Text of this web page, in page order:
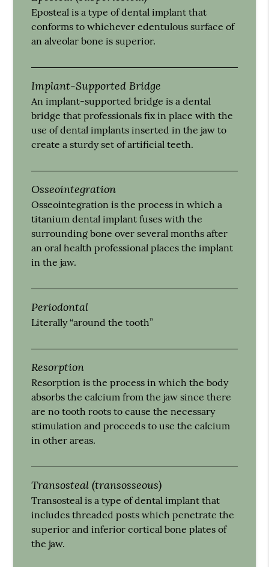
Eposteal is a type of dental implant that
conforms to whichever edentulous surface of
an alveolar bone is superior.
Implant-Supported Bridge
An implant-supported bridge is a dental
bridge that professionals fix in place with the
use of dental implants inserted in the jaw to
create a sturdy set of artificial teeth.
Osseointegration
Osseointegration is the process in which a
titanium dental implant fuses with the
surrounding bone over several months after
an oral health professional places the implant
in the jaw.
Periodontal
Literally “around the tooth”
Resorption
Resorption is the process in which the body
absorbs the calcium from the jaw since there
are no tooth roots to cause the necessary
stimulation and proceeds to use the calcium
in other areas.
Transosteal (transosseous)
Transosteal is a type of dental implant that
includes threaded posts which penetrate the
superior and inferior cortical bone plates of
the jaw.